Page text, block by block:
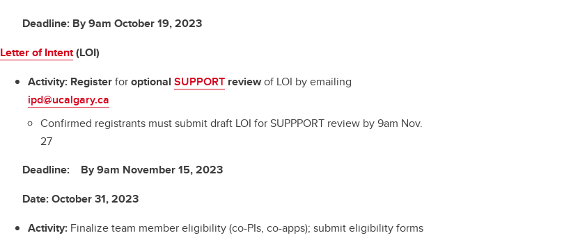
Deadline: By9am October 19, 2023
Letter of Intent(LOI)
Activity: Registerforoptional SUPPORT reviewof LOI by emailing
ipd@ucalgary.ca
Confirmed registrants must submit draft LOI for SUPPPORT review by 9am Nov.
27
Deadline: By 9am November 15, 2023
Date:October 31, 2023
Activity: Finalize team member eligibility (co-PIs, co-apps); submit eligibility forms